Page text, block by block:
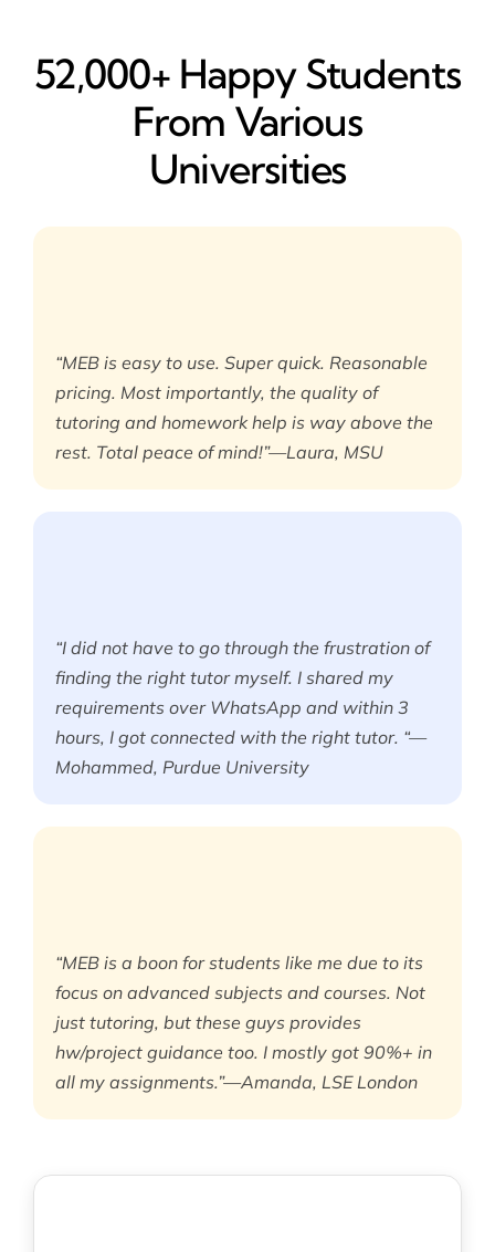
52,000+ Happy​ Students
From Various
Universities
“MEB is easy to use. Super quick. Reasonable
pricing. Most importantly, the quality of
tutoring and homework help is way above the
rest. Total peace of mind!”—Laura, MSU
“I did not have to go through the frustration of
finding the right tutor myself. I shared my
requirements over WhatsApp and within 3
hours, I got connected with the right tutor. “—
Mohammed, Purdue University
“MEB is a boon for students like me due to its
focus on advanced subjects and courses. Not
just tutoring, but these guys provides
hw/project guidance too. I mostly got 90%+ in
all my assignments.”—Amanda, LSE London